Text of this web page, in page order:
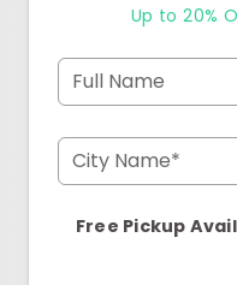
Up to 20%
Full Name
City Name*
Free Pickup